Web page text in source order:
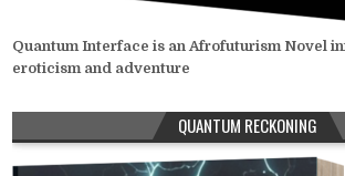
Quantum Interface is an Afrofuturism Novel
eroticism and adventure
QUANTUM RECKONING